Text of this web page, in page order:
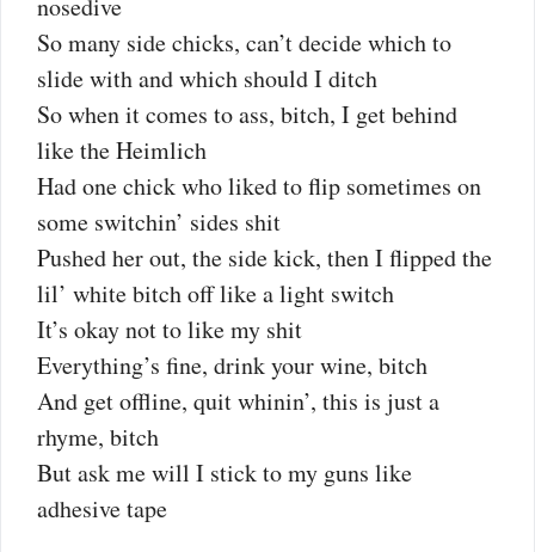
nosedive
So many side chicks, can’t decide which to
slide with and which should I ditch
So when it comes to ass, bitch, I get behind
like the Heimlich
Had one chick who liked to flip sometimes on
some switchin’ sides shit
Pushed her out, the side kick, then I flipped the
lil’ white bitch off like a light switch
It’s okay not to like my shit
Everything’s fine, drink your wine, bitch
And get offline, quit whinin’, this is just a
rhyme, bitch
But ask me will I stick to my guns like
adhesive tape